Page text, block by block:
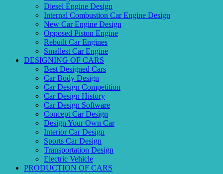
Diesel Engine Design
Internal Combustion Car Engine Design
New Car Engine Design
Opposed Piston Engine
Rebuilt Car Engines
Smallest Car Engine
DESIGNING OF CARS
Best Designed Cars
Car Body Design
Car Design Competition
Car Design History
Car Design Software
Concept Car Design
Design Your Own Car
Interior Car Design
Sports Car Design
Transportation Design
Electric Vehicle
PRODUCTION OF CARS